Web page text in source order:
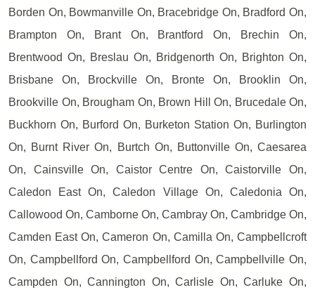
Borden On, Bowmanville On, Bracebridge On, Bradford On,
Brampton On, Brant On, Brantford On, Brechin On,
Brentwood On, Breslau On, Bridgenorth On, Brighton On,
Brisbane On, Brockville On, Bronte On, Brooklin On,
Brookville On, Brougham On, Brown Hill On, Brucedale On,
Buckhorn On, Burford On, Burketon Station On, Burlington
On, Burnt River On, Burtch On, Buttonville On, Caesarea
On, Cainsville On, Caistor Centre On, Caistorville On,
Caledon East On, Caledon Village On, Caledonia On,
Callowood On, Camborne On, Cambray On, Cambridge On,
Camden East On, Cameron On, Camilla On, Campbellcroft
On, Campbellford On, Campbellford On, Campbellville On,
Campden On, Cannington On, Carlisle On, Carluke On,